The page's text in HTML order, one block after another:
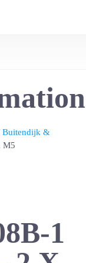
Buitendijk &
M5
1